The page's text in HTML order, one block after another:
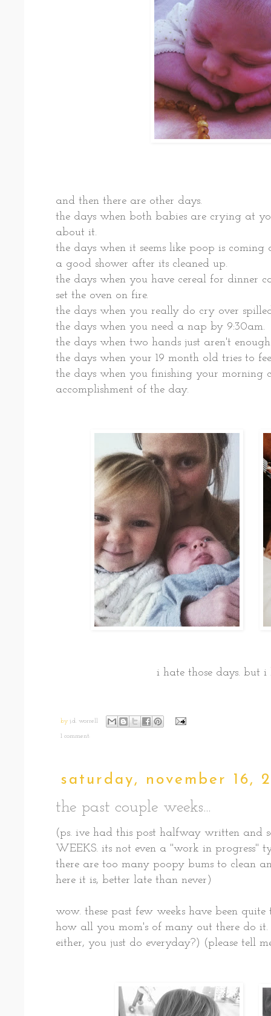
and then there are other days.
the days when both babies are crying at
about it.
the days when it seems like poop is
a good shower after its cleaned up.
the days when you have cereal for dinner
set the oven on fire.
the days when you really do cry over
the days when you need a nap by 9:30am.
the days when two hands just aren't
the days when your 19 month old tries to
the days when you finishing your morning
accomplishment of the day.
i hate those days. but i
by j.d. worrell
1 comment:
saturday, november 16,
the past couple weeks...
(ps. ive had this post halfway written and
WEEKS. its not even a "work in progress"
there are too many poopy bums to clean
here it is, better late than never)
wow. these past few weeks have been
how all you mom's of many out there do
either, you just do everyday?) (please tell